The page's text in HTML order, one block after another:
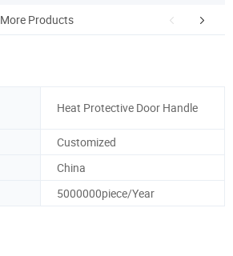
More Products Our Advantages
Heat Protective Door Handle
Customized
China
5000000piece/Year